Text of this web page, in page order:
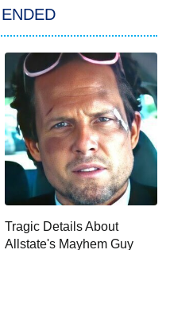
III: Raising Kanan
of Suburban
the Pursuit of
Tragic Details About
Allstate's Mayhem Guy